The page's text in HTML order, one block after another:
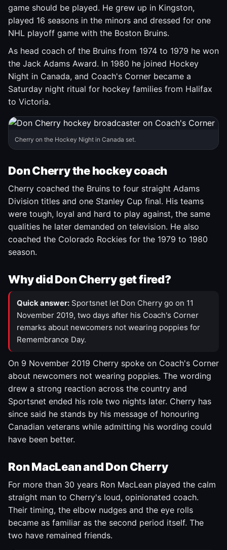
game should be played. He grew up in Kingston,
played 16 seasons in the minors and dressed for one
NHL playoff game with the Boston Bruins.
As head coach of the Bruins from 1974 to 1979 he won
the Jack Adams Award. In 1980 he joined Hockey
Night in Canada, and Coach's Corner became a
Saturday night ritual for hockey families from Halifax
to Victoria.
Cherry on the Hockey Night in Canada set.
Don Cherry the hockey coach
Cherry coached the Bruins to four straight Adams
Division titles and one Stanley Cup final. His teams
were tough, loyal and hard to play against, the same
qualities he later demanded on television. He also
coached the Colorado Rockies for the 1979 to 1980
season.
Why did Don Cherry get fired?
Quick answer: Sportsnet let Don Cherry go on 11
November 2019, two days after his Coach's Corner
remarks about newcomers not wearing poppies for
Remembrance Day.
On 9 November 2019 Cherry spoke on Coach's Corner
about newcomers not wearing poppies. The wording
drew a strong reaction across the country and
Sportsnet ended his role two nights later. Cherry has
since said he stands by his message of honouring
Canadian veterans while admitting his wording could
have been better.
Ron MacLean and Don Cherry
For more than 30 years Ron MacLean played the calm
straight man to Cherry's loud, opinionated coach.
Their timing, the elbow nudges and the eye rolls
became as familiar as the second period itself. The
two have remained friends.